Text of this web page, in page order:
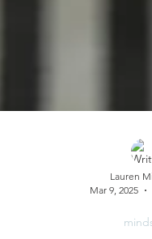
Mar 9, 2025